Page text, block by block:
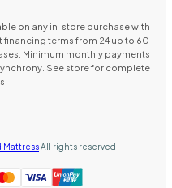
on any in-store purchase with
terms from 24 up to 60
Minimum monthly payments
See store for complete
MattressAll rights reserved